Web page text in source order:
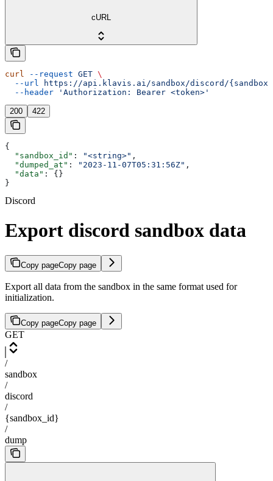
cURL
curl --request GET \
  --url
https://api.klavis.ai/sandbox/discord/
  --header
'Authorization: Bearer <token>'
200 422
{
  "sandbox_id"
: "<string>" ,
  "dumped_at"
: "2023-11-07T05:31:56Z" ,
  "data"
: {}
}
Discord
Export discord sandbox data
Copy pageCopy page
Export all data from the sandbox in the same format used for
initialization.
Copy pageCopy page
GET
/
sandbox
/
discord
/
{sandbox_id}
/
dump